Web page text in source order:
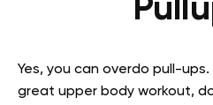
Yes, you can overdo pull-
great upper body workout,